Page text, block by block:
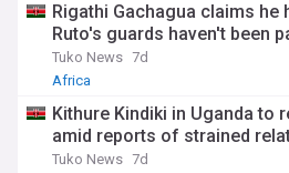
Rigathi Gachagua claims he
Ruto's guards haven't been
Tuko News 7d
Africa
Kithure Kindiki in Uganda to
amid reports of strained
Tuko News 7d